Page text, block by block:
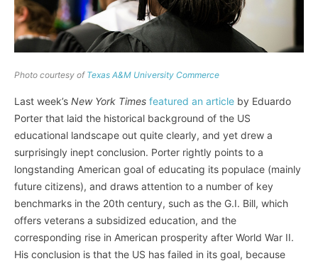
Photo courtesy of Texas A&M University Commerce
Last week’s New York Times featured an article by Eduardo
Porter that laid the historical background of the US
educational landscape out quite clearly, and yet drew a
surprisingly inept conclusion. Porter rightly points to a
longstanding American goal of educating its populace (mainly
future citizens), and draws attention to a number of key
benchmarks in the 20th century, such as the G.I. Bill, which
offers veterans a subsidized education, and the
corresponding rise in American prosperity after World War II.
His conclusion is that the US has failed in its goal, because